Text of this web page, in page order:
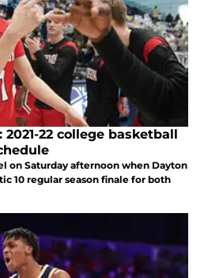
22 college basketball
on Saturday afternoon when Dayton
10 regular season finale for both